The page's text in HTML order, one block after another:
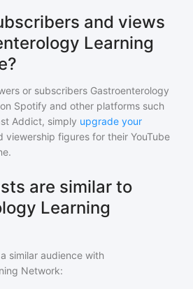
and views
Learning
or subscribers Gastroenterology
Spotify and other platforms such
Addict, simply upgrade your
viewership figures for their YouTube
are similar to
Learning
similar audience with
Network: